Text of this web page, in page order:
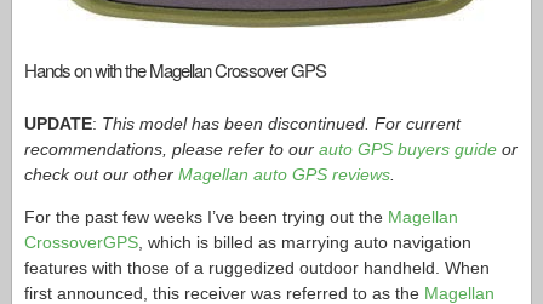
Hands on with the Magellan Crossover GPS
UPDATE: This model has been discontinued. For current
recommendations, please refer to our auto GPS buyers guide or
check out our other Magellan auto GPS reviews
For the past few weeks I’ve been trying out the Magellan
CrossoverGPS , which is billed as marrying auto navigation
features with those of a ruggedized outdoor handheld. When
first announced, this receiver was referred to as the Magellan